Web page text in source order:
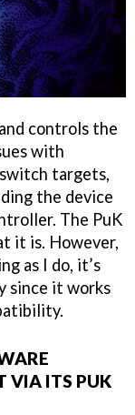
controls the
with
targets,
the device
The PuK
it is. However,
as I do, it’s
since it works
VIA ITS PUK